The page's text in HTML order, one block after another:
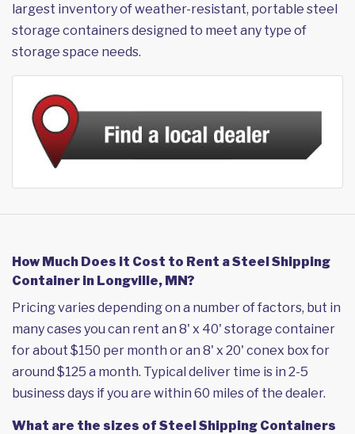
largest inventory of weather-resistant, portable steel
storage containers designed to meet any type of
storage space needs.
How Much Does it Cost to Rent a Steel Shipping
Container in Longville, MN?
Pricing varies depending on a number of factors, but in
many cases you can rent an 8' x 40' storage container
for about $150 per month or an 8' x 20' conex box for
around $125 a month. Typical deliver time is in 2-5
business days if you are within 60 miles of the dealer.
What are the sizes of Steel Shipping Containers